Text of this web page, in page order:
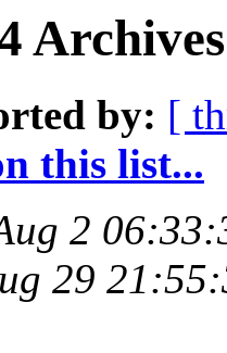
by: [
this list...
2
29